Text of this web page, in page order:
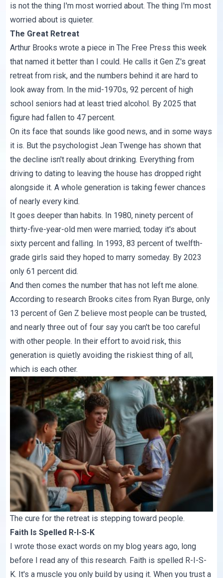
is not the thing I'm most worried about. The thing I'm most
worried about is quieter.
The Great Retreat
Arthur Brooks wrote a piece inThe Free Press this week
that named it better than I could. He calls it Gen Z's great
retreat from risk, and the numbers behind it are hard to
look away from. In the mid-1970s, 92 percent of high
school seniors had at least tried alcohol. By 2025 that
figure had fallen to 47 percent.
On its face that sounds like good news, and in some ways
it is. But the psychologist Jean Twenge has shown that
the decline isn't really about drinking. Everything from
driving to dating to leaving the house has dropped right
alongside it. A whole generation is taking fewer chances
of nearly every kind.
It goes deeper than habits. In 1980, ninety percent of
thirty-five-year-old men were married; today it's about
sixty percent and falling. In 1993, 83 percent of twelfth-
grade girls said they hoped to marry someday. By 2023
only 61 percent did.
And then comes the number that has not left me alone.
According to research Brooks cites from Ryan Burge, only
13 percent of Gen Z believe most people can be trusted,
and nearly three out of four say you can't be too careful
with other people. In their effort to avoid risk, this
generation is quietly avoiding the riskiest thing of all,
which is each other.
The cure for the retreat is stepping toward people.
Faith Is Spelled R-I-S-K
I wrote those exact words on my blog years ago, long
before I read any of this research. Faith is spelled R-I-S-
K. It's a muscle you only build by using it. When you trust a